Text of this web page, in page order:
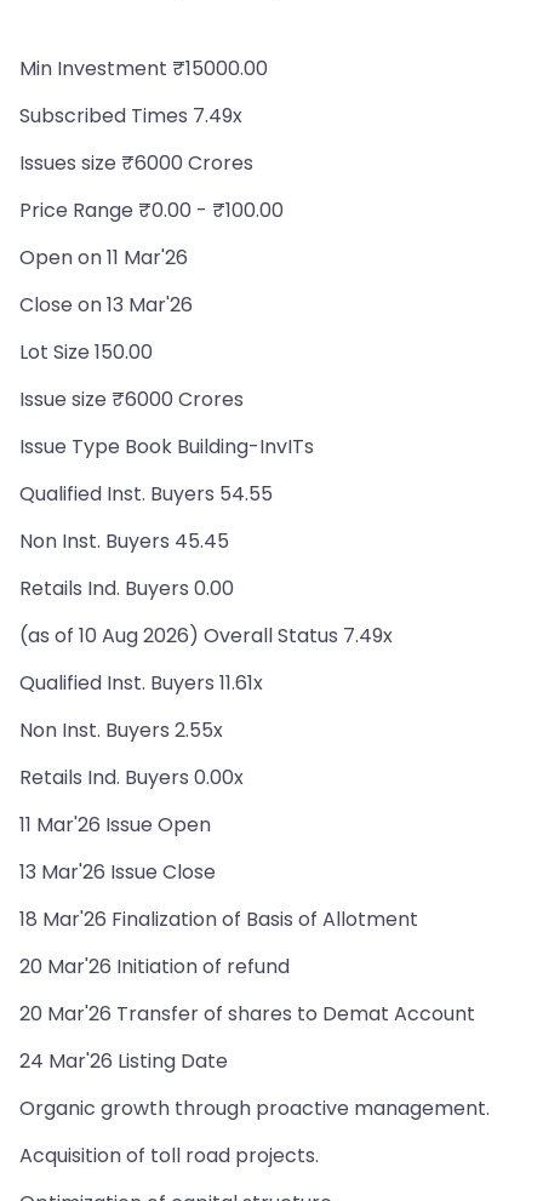
Min Investment ₹15000.00
Subscribed Times 7.49x
Issues size ₹6000 Crores
Price Range ₹0.00 - ₹100.00
Open on 11 Mar'26
Close on 13 Mar'26
Lot Size 150.00
Issue size ₹6000 Crores
Issue Type Book Building-InvITs
Qualified Inst. Buyers 54.55
Non Inst. Buyers 45.45
Retails Ind. Buyers 0.00
(as of 10 Aug 2026) Overall Status 7.49x
Qualified Inst. Buyers 11.61x
Non Inst. Buyers 2.55x
Retails Ind. Buyers 0.00x
11 Mar'26 Issue Open
13 Mar'26 Issue Close
18 Mar'26 Finalization of Basis of Allotment
20 Mar'26 Initiation of refund
20 Mar'26 Transfer of shares to Demat Account
24 Mar'26 Listing Date
Organic growth through proactive management.
Acquisition of toll road projects.